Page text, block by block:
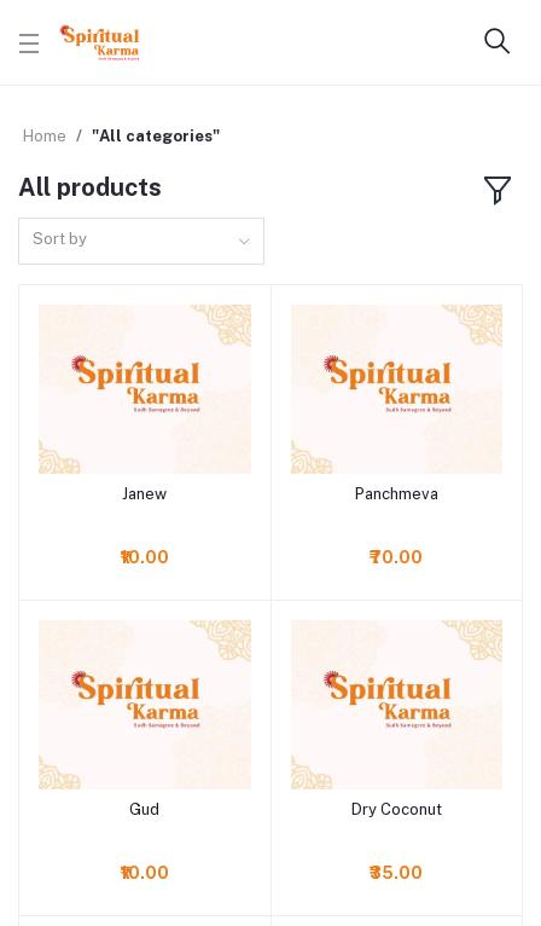
Home "All categories"
All products
Sort by
Add to cart
Janew
₹10.00
Add to cart
Panchmeva
₹70.00
Add to cart
Gud
₹10.00
Add to cart
Dry Coconut
₹35.00